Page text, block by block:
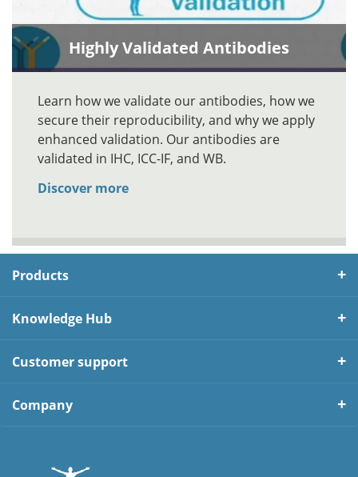
Highly Validated Antibodies
Learn how we validate our antibodies, how we
secure their reproducibility, and why we apply
enhanced validation. Our antibodies are
validated in IHC, ICC-IF, and WB.
Discover more
Products
Knowledge Hub
Customer support
Company